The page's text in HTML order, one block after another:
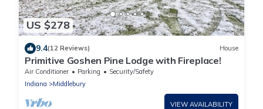
US $278
9.4(12 Reviews) House
Primitive Goshen Pine Lodge with Fireplace!
Air Conditioner Parking
Security/Safety
Indiana
Middlebury
VIEW AVAILABILITY